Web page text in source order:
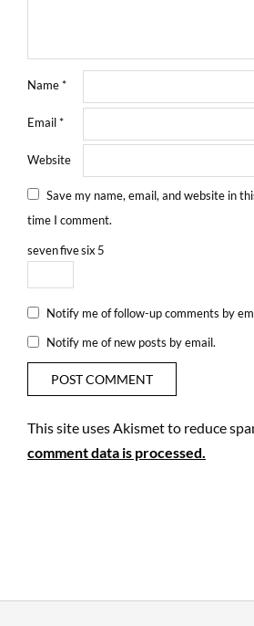
Name*
Email*
Website
Save my name, email, and website in
time I comment.
sevenfivesix 5
Notify me of follow-up comments by
Notify me of new posts by email.
This site uses Akismet to reduce
comment data is processed.